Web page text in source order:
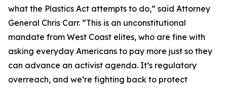
what the Plastics Act attempts to do,” said Attorney
General Chris Carr. “This is an unconstitutional
mandate from West Coast elites, who are fine with
asking everyday Americans to pay more just so they
can advance an activist agenda. It’s regulatory
overreach, and we’re fighting back to protect